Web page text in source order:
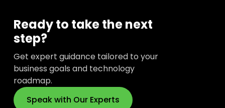
Ready to take the next
step?
Get expert guidance tailored to your
business goals and technology
roadmap.
Speak with Our Experts